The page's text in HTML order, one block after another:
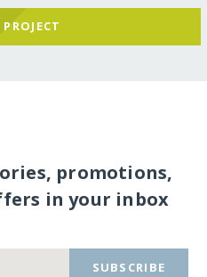
promotions,
in your inbox
SUBSCRIBE